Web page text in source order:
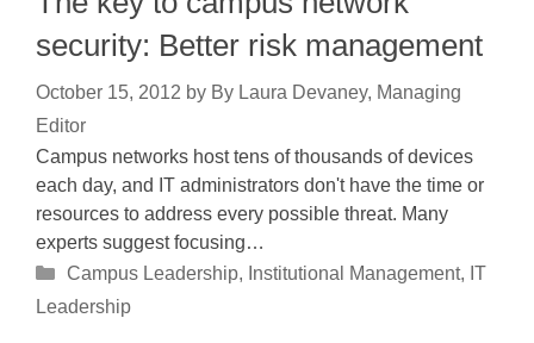
security: Better risk management
October 15, 2012 by By Laura Devaney, Managing
Editor
Campus networks host tens of thousands of devices
each day, and IT administrators don't have the time or
resources to address every possible threat. Many
experts suggest focusing…
Categories
Campus Leadership, Institutional Management, IT
Leadership